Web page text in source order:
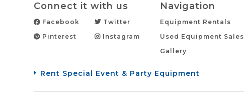
Connect it with us
Facebook
Pinterest
Twitter
Instagram
Navigation
Equipment Rentals
Used Equipment Sales
Gallery
Rent Special Event & Party Equipment